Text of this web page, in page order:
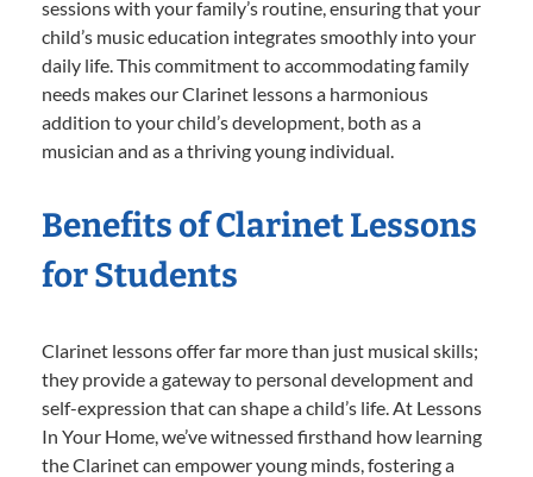
sessions with your family’s routine, ensuring that your
child’s music education integrates smoothly into your
daily life. This commitment to accommodating family
needs makes our Clarinet lessons a harmonious
addition to your child’s development, both as a
musician and as a thriving young individual.
Benefits of Clarinet Lessons
for Students
Clarinet lessons offer far more than just musical skills;
they provide a gateway to personal development and
self-expression that can shape a child’s life. At Lessons
In Your Home, we’ve witnessed firsthand how learning
the Clarinet can empower young minds, fostering a